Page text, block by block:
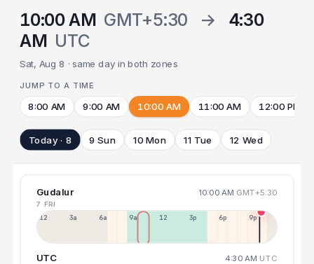
10:00 AM GMT+5:30 →
4:30
AM UTC
Sat, Aug 8 · same day in both zones
JUMP TO A TIME
8:00 AM 9:00 AM 10:00 AM 11:00 AM 12:00 PM
Today · 8 9 Sun 10 Mon 11 Tue 12 Wed
Gudalur 10:00 AM GMT+5:30
7 FRI
12a 3a 6a 9a 12p 3p 6p 9p
UTC 4:30 AM UTC